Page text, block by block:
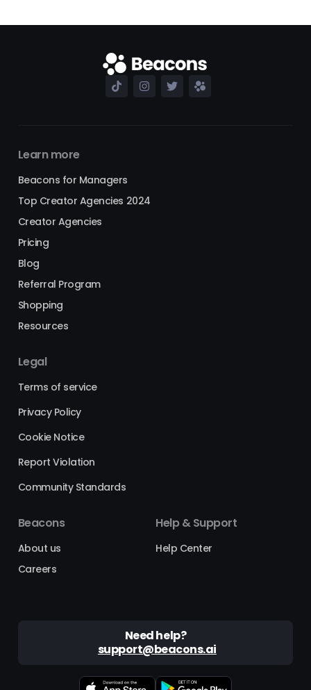
Learn more
Beacons for Managers
Top Creator Agencies 2024
Creator Agencies
Pricing
Blog
Referral Program
Shopping
Resources
Legal
Terms of service
Privacy Policy
Cookie Notice
Report Violation
Community Standards
Beacons
About us
Careers
Help & Support
Help Center
Need help?
support@beacons.ai